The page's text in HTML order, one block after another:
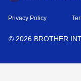
Privacy Policy
© 2026 BROTHER